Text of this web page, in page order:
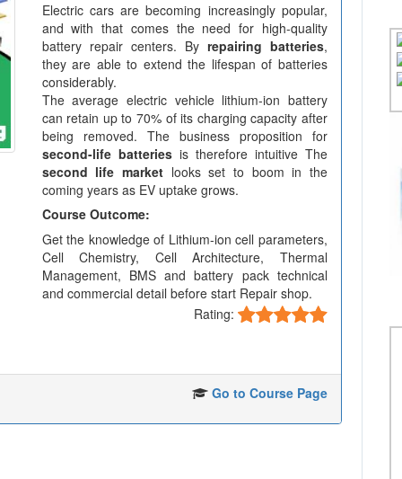
Electric cars are becoming increasingly popular,
and with that comes the need for high-quality
battery repair centers. By repairing batteries,
they are able to extend the lifespan of batteries
considerably.
The average electric vehicle lithium-ion battery
can retain up to 70% of its charging capacity after
being removed. The business proposition for
second-life batteriesis therefore intuitive The
second life marketlooks set to boom in the
coming years as EV uptake grows.
Course Outcome:
Get the knowledge of Lithium-ion cell parameters,
Cell Chemistry, Cell Architecture, Thermal
Management, BMS and battery pack technical
and commercial detail before start Repair shop.
Rating:
Go to Course Page